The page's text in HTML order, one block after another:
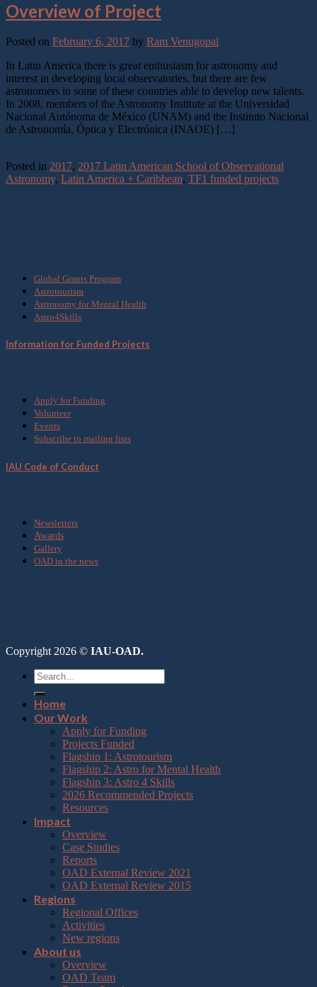
Overview of Project
Posted on February 6, 2017 by Ram Venugopal
In Latin America there is great enthusiasm for astronomy and
interest in developing local observatories, but there are few
astronomers in some of these countries able to develop new talents.
In 2008, members of the Astronomy Institute at the Universidad
Nacional Autónoma de México (UNAM) and the Instituto Nacional
de Astronomía, Óptica y Electrónica (INAOE) […]
Posted in 2017, 2017 Latin American School of Observational
Astronomy, Latin America + Caribbean, TF1 funded projects
Global Grants Program
Astrotourism
Astronomy for Mental Health
Astro4Skills
Information for Funded Projects
Apply for Funding
Volunteer
Events
Subscribe to mailing lists
IAU Code of Conduct
Newsletters
Awards
Gallery
OAD in the news
Copyright 2026 © IAU-OAD.
Home
Our Work
Apply for Funding
Projects Funded
Flagship 1: Astrotourism
Flagship 2: Astro for Mental Health
Flagship 3: Astro 4 Skills
2026 Recommended Projects
Resources
Impact
Overview
Case Studies
Reports
OAD External Review 2021
OAD External Review 2015
Regions
Regional Offices
Activities
New regions
About us
Overview
OAD Team